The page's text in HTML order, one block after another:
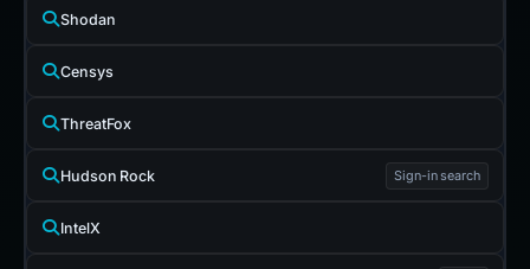
Shodan
Censys
ThreatFox
Hudson Rock Sign-in search
IntelX